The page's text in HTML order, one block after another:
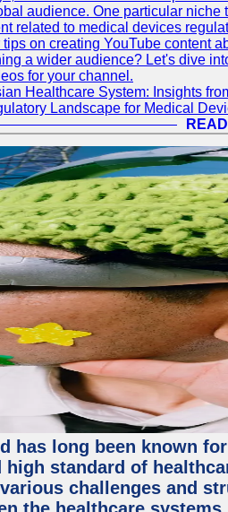
audience. One particular
related to medical devices
on creating YouTube content
a wider audience? Let's dive
for your channel.
Healthcare System: Insights
Landscape for Medical
has long been known
standard of
challenges and